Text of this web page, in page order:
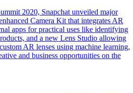
2020, Snapchat unveiled major
Camera Kit that integrates AR
apps for practical uses like identifying
and a new Lens Studio allowing
AR lenses using machine learning,
and business opportunities on the